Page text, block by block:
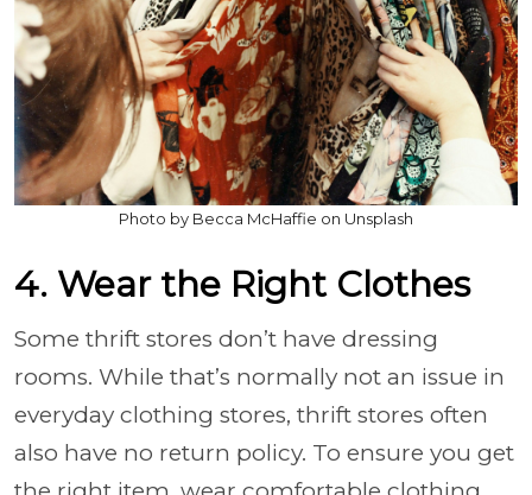
Photo by Becca McHaffie on Unsplash
4. Wear the Right Clothes
Some thrift stores don’t have dressing
rooms. While that’s normally not an issue in
everyday clothing stores, thrift stores often
also have no return policy. To ensure you get